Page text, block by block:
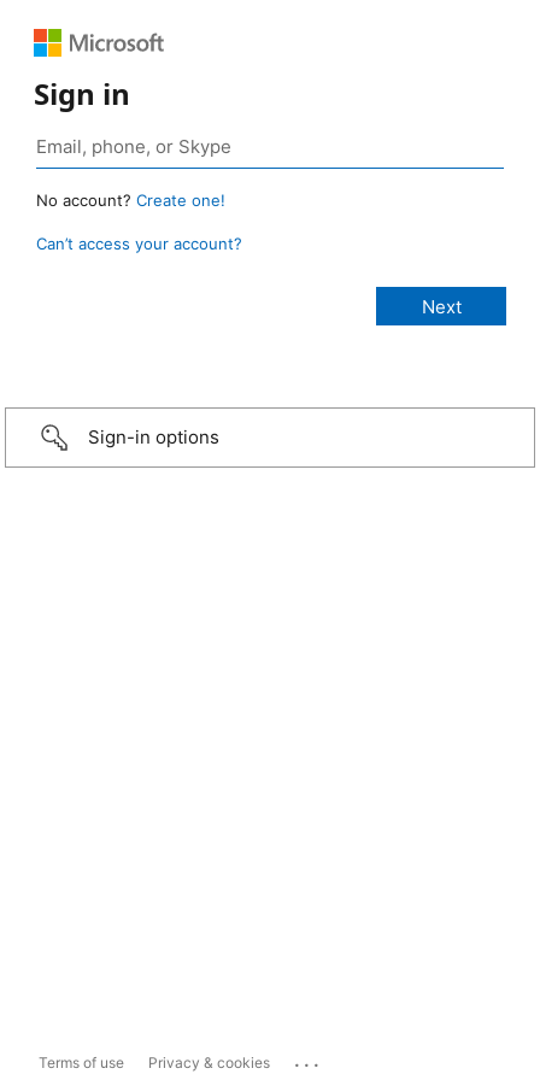
Sign in
No account? Create one!
Can’t access your account?
Sign-in options
Terms of use Privacy & cookies ...